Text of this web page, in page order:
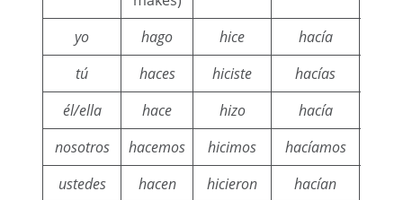
yo hago hice hacía
tú
haces hiciste hacías
él/ella
hace hizo hacía
nosotros
hacemos hicimos hacíamos
ustedes
hacen hicieron hacían